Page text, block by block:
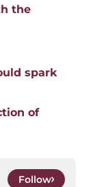
the
spark
of
Follow